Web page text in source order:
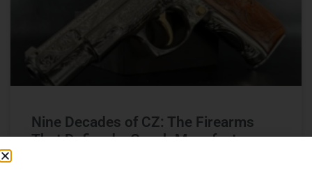
Nine Decades of CZ: The Firearms
That Defined a Czech Manufacturer